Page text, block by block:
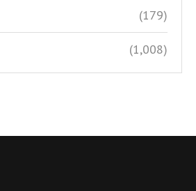
(179)
(1,008)